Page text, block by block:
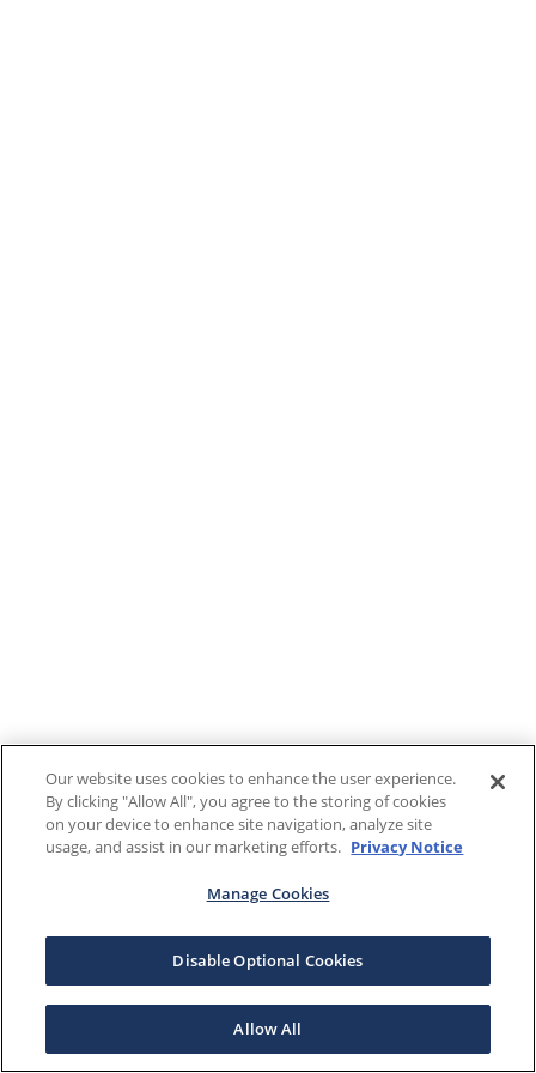
Our website uses cookies to enhance the user experience.
By clicking "Allow All", you agree to the storing of cookies
on your device to enhance site navigation, analyze site
usage, and assist in our marketing efforts. Privacy Notice
Manage Cookies
Disable Optional Cookies
Allow All